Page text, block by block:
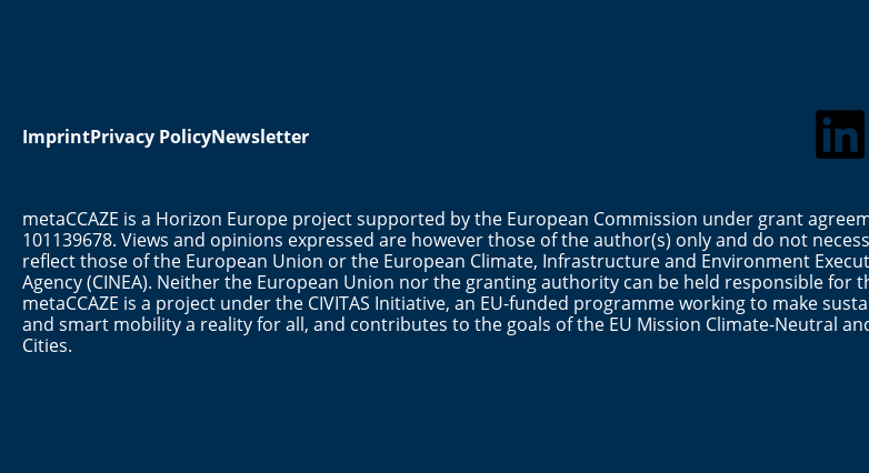
ImprintPrivacy PolicyNewsletter
metaCCAZE is a Horizon Europe project supported by the European Commission under grant
101139678. Views and opinions expressed are however those of the author(s) only and do not
reflect those of the European Union or the European Climate, Infrastructure and Environment
Agency (CINEA). Neither the European Union nor the granting authority can be held responsible for
metaCCAZE is a project under the CIVITAS Initiative, an EU-funded programme working to make
and smart mobility a reality for all, and contributes to the goals of the EU Mission Climate-Neutral
Cities.